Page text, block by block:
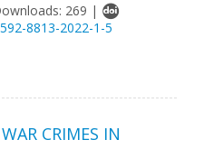
269 |
8813-2022-1-5
CRIMES IN